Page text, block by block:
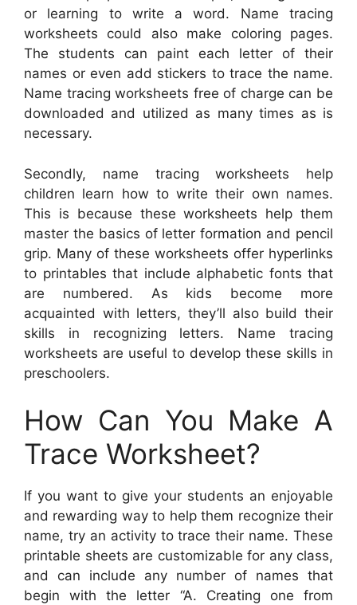
or learning to write a word. Name tracing
worksheets could also make coloring pages.
The students can paint each letter of their
names or even add stickers to trace the name.
Name tracing worksheets free of charge can be
downloaded and utilized as many times as is
necessary.
Secondly, name tracing worksheets help
children learn how to write their own names.
This is because these worksheets help them
master the basics of letter formation and pencil
grip. Many of these worksheets offer hyperlinks
to printables that include alphabetic fonts that
are numbered. As kids become more
acquainted with letters, they’ll also build their
skills in recognizing letters. Name tracing
worksheets are useful to develop these skills in
preschoolers.
How Can You Make A
Trace Worksheet?
If you want to give your students an enjoyable
and rewarding way to help them recognize their
name, try an activity to trace their name. These
printable sheets are customizable for any class,
and can include any number of names that
begin with the letter “A. Creating one from